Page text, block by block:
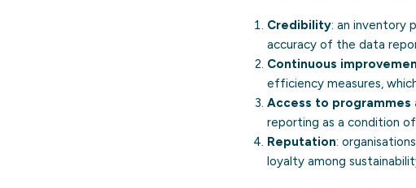
Credibility: an inventory
accuracy of the data
Continuous
efficiency measures,
Access to programmes
reporting as a condition
Reputation:
loyalty among